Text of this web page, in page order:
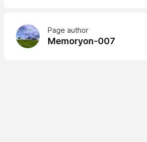
Page author
Memoryon-007